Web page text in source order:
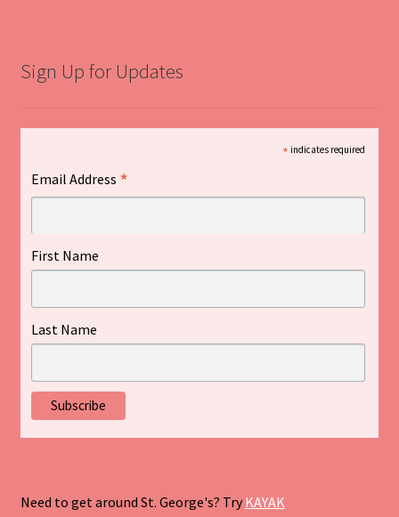
Sign Up for Updates
* indicates required
Email Address *
First Name
Last Name
Need to get around St. George's? TryKAYAK